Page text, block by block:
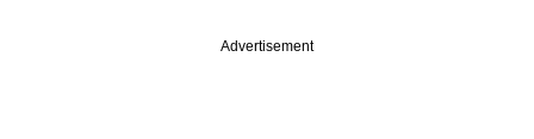
Advertisement